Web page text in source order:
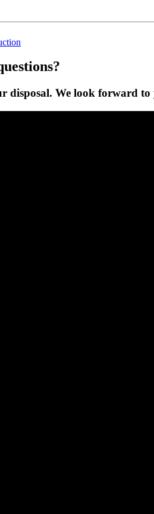
disposal. We look forward